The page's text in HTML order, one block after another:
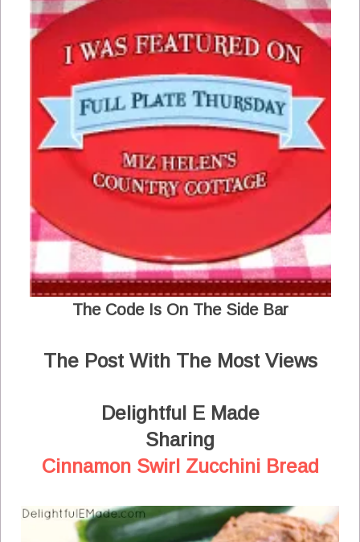
The Code Is On The Side Bar
The Post With The Most Views
Delightful E Made
Sharing
Cinnamon Swirl Zucchini Bread